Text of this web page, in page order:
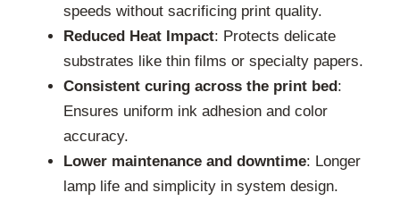
speeds without sacrificing print quality.
Reduced Heat Impact: Protects delicate
substrates like thin films or specialty papers.
Consistent curing across the print bed:
Ensures uniform ink adhesion and color
accuracy.
Lower maintenance and downtime: Longer
lamp life and simplicity in system design.